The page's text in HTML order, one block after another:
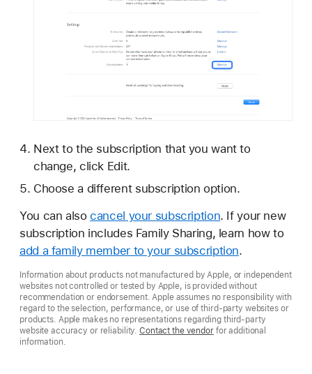
Next to the subscription that you want to
change, click Edit.
Choose a different subscription option.
You can alsocancel your subscription. If your new
subscription includes Family Sharing, learn how to
add a family member to your subscription.
Information about products not manufactured by Apple, or independent
websites not controlled or tested by Apple, is provided without
recommendation or endorsement. Apple assumes no responsibility with
regard to the selection, performance, or use of third-party websites or
products. Apple makes no representations regarding third-party
website accuracy or reliability.Contact the vendorfor additional
information.